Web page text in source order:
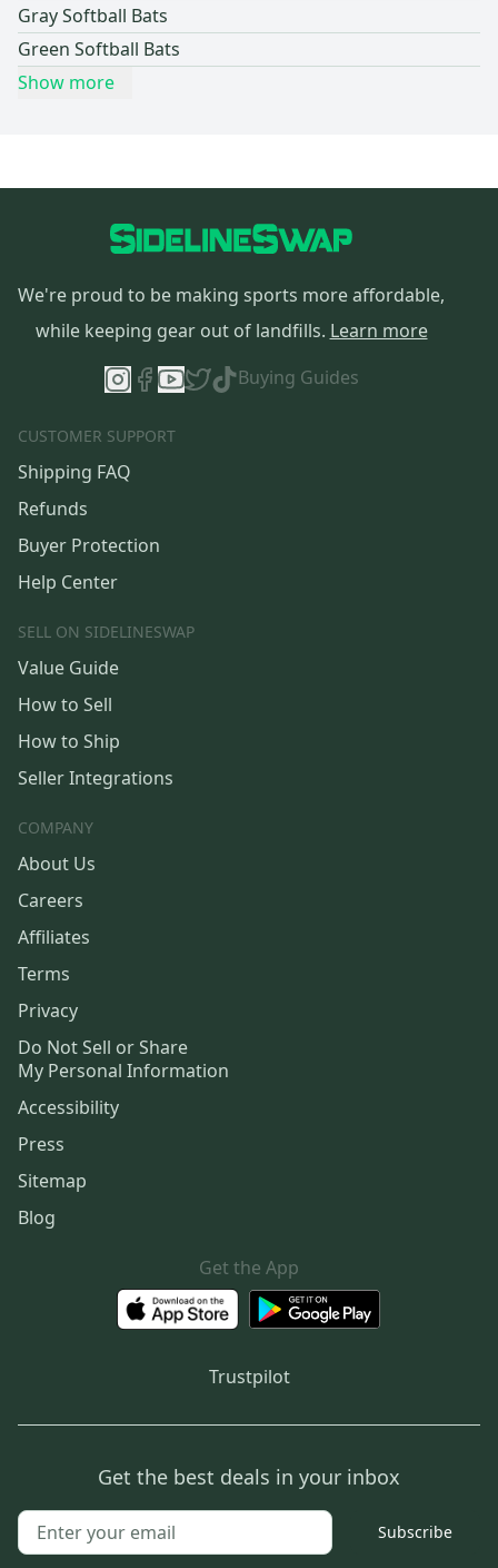
Gray Softball Bats
Green Softball Bats
Show more
We're proud to be making sports more affordable,
while keeping gear out of landfills. Learn more
Buying Guides
CUSTOMER SUPPORT
Shipping FAQ
Refunds
Buyer Protection
Help Center
SELL ON SIDELINESWAP
Value Guide
How to Sell
How to Ship
Seller Integrations
COMPANY
About Us
Careers
Affiliates
Terms
Privacy
Do Not Sell or Share
My Personal Information
Accessibility
Press
Sitemap
Blog
Get the App
Trustpilot
Get the best deals in your inbox
Subscribe